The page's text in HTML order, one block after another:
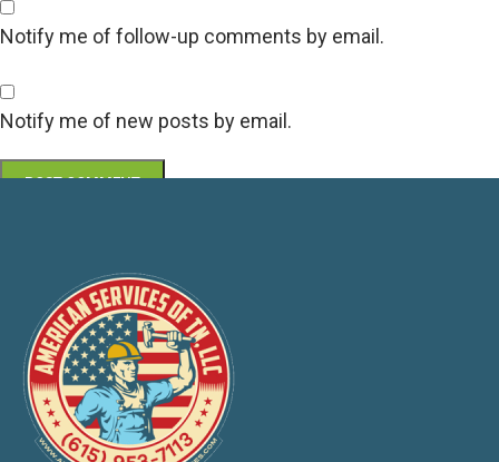
Notify me of follow-up comments by email.
Notify me of new posts by email.